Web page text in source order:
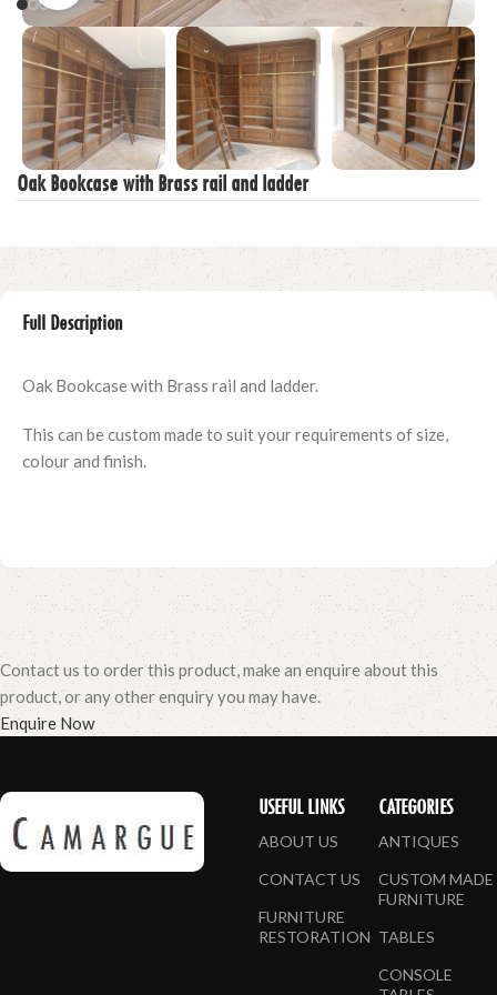
Oak Bookcase with Brass rail and ladder
Full Description
Oak Bookcase with Brass rail and ladder.
This can be custom made to suit your requirements of size,
colour and finish.
Contact us to order this product, make an enquire about this
product, or any other enquiry you may have.
Enquire Now
USEFUL LINKS
ABOUT US
CONTACT US
FURNITURE
RESTORATION
CATEGORIES
ANTIQUES
CUSTOM MADE
FURNITURE
TABLES
CONSOLE